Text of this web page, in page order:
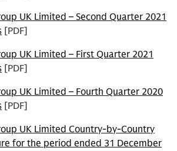
UK Limited – Second Quarter 2021
[PDF]
UK Limited – First Quarter 2021
[PDF]
UK Limited – Fourth Quarter 2020
[PDF]
UK Limited Country-by-Country
for the period ended 31 December